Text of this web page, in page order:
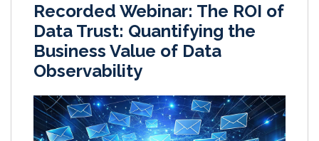
Recorded Webinar: The ROI of
Data Trust: Quantifying the
Business Value of Data
Observability